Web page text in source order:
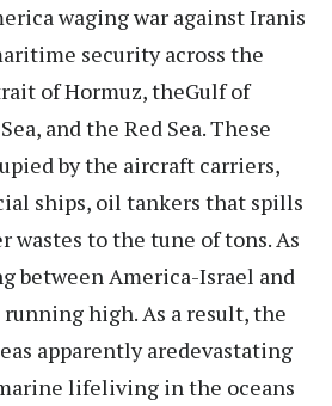
waging war against Iranis
security across the
of Hormuz, theGulf of
and the Red Sea. These
by the aircraft carriers,
ships, oil tankers that spills
wastes to the tune of tons. As
between America-Israel and
high. As a result, the
apparently aredevastating
lifeliving in the oceans